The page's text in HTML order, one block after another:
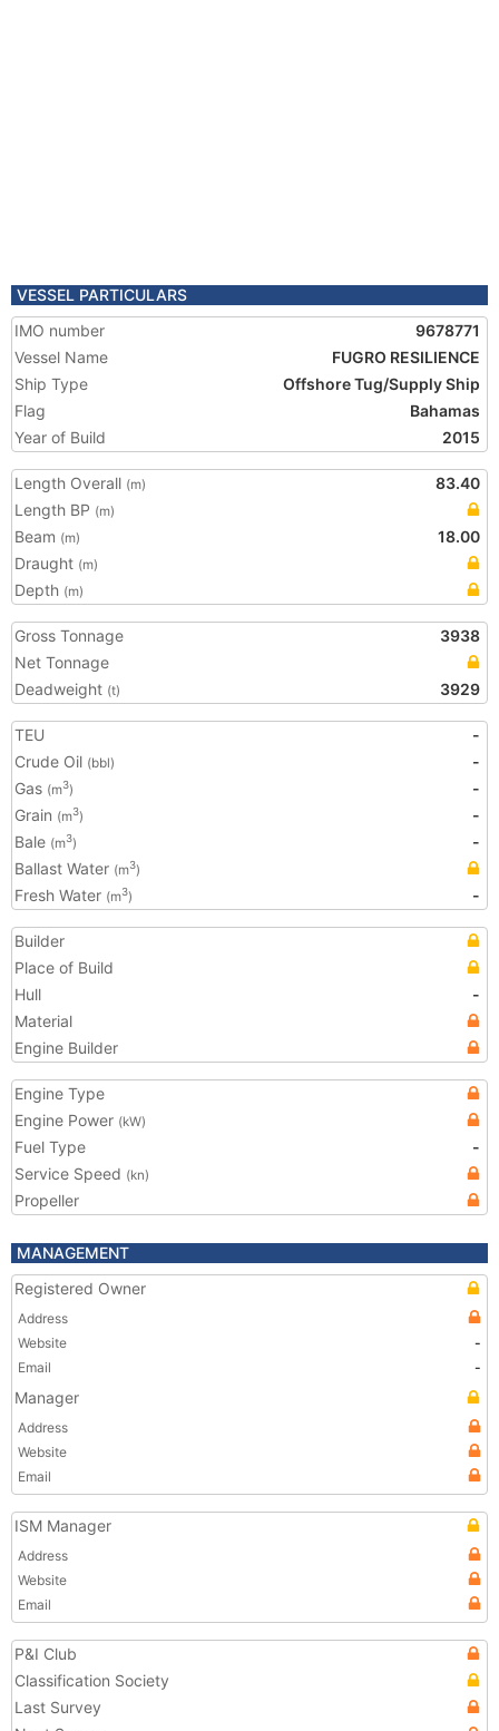
VESSEL PARTICULARS
IMO number
9678771
Vessel Name
FUGRO RESILIENCE
Ship Type
Offshore Tug/Supply Ship
Flag
Bahamas
Year of Build
2015
Length Overall (m)
83.40
Length BP (m)
Beam (m)
18.00
Draught (m)
Depth (m)
Gross Tonnage
3938
Net Tonnage
Deadweight (t) 3929
TEU
-
Crude Oil (bbl)
-
Gas (m3)
-
Grain (m3)
-
Bale (m3)
-
Ballast Water (m3)
Fresh Water (m3) -
Builder
Place of Build
Hull
-
Material
Engine Builder
Engine Type
Engine Power (kW)
Fuel Type
-
Service Speed (kn)
Propeller
MANAGEMENT
Registered Owner
Address
Website
-
Email
-
Manager
Address
Website
Email
ISM Manager
Address
Website
Email
P&I Club
Classification Society
Last Survey